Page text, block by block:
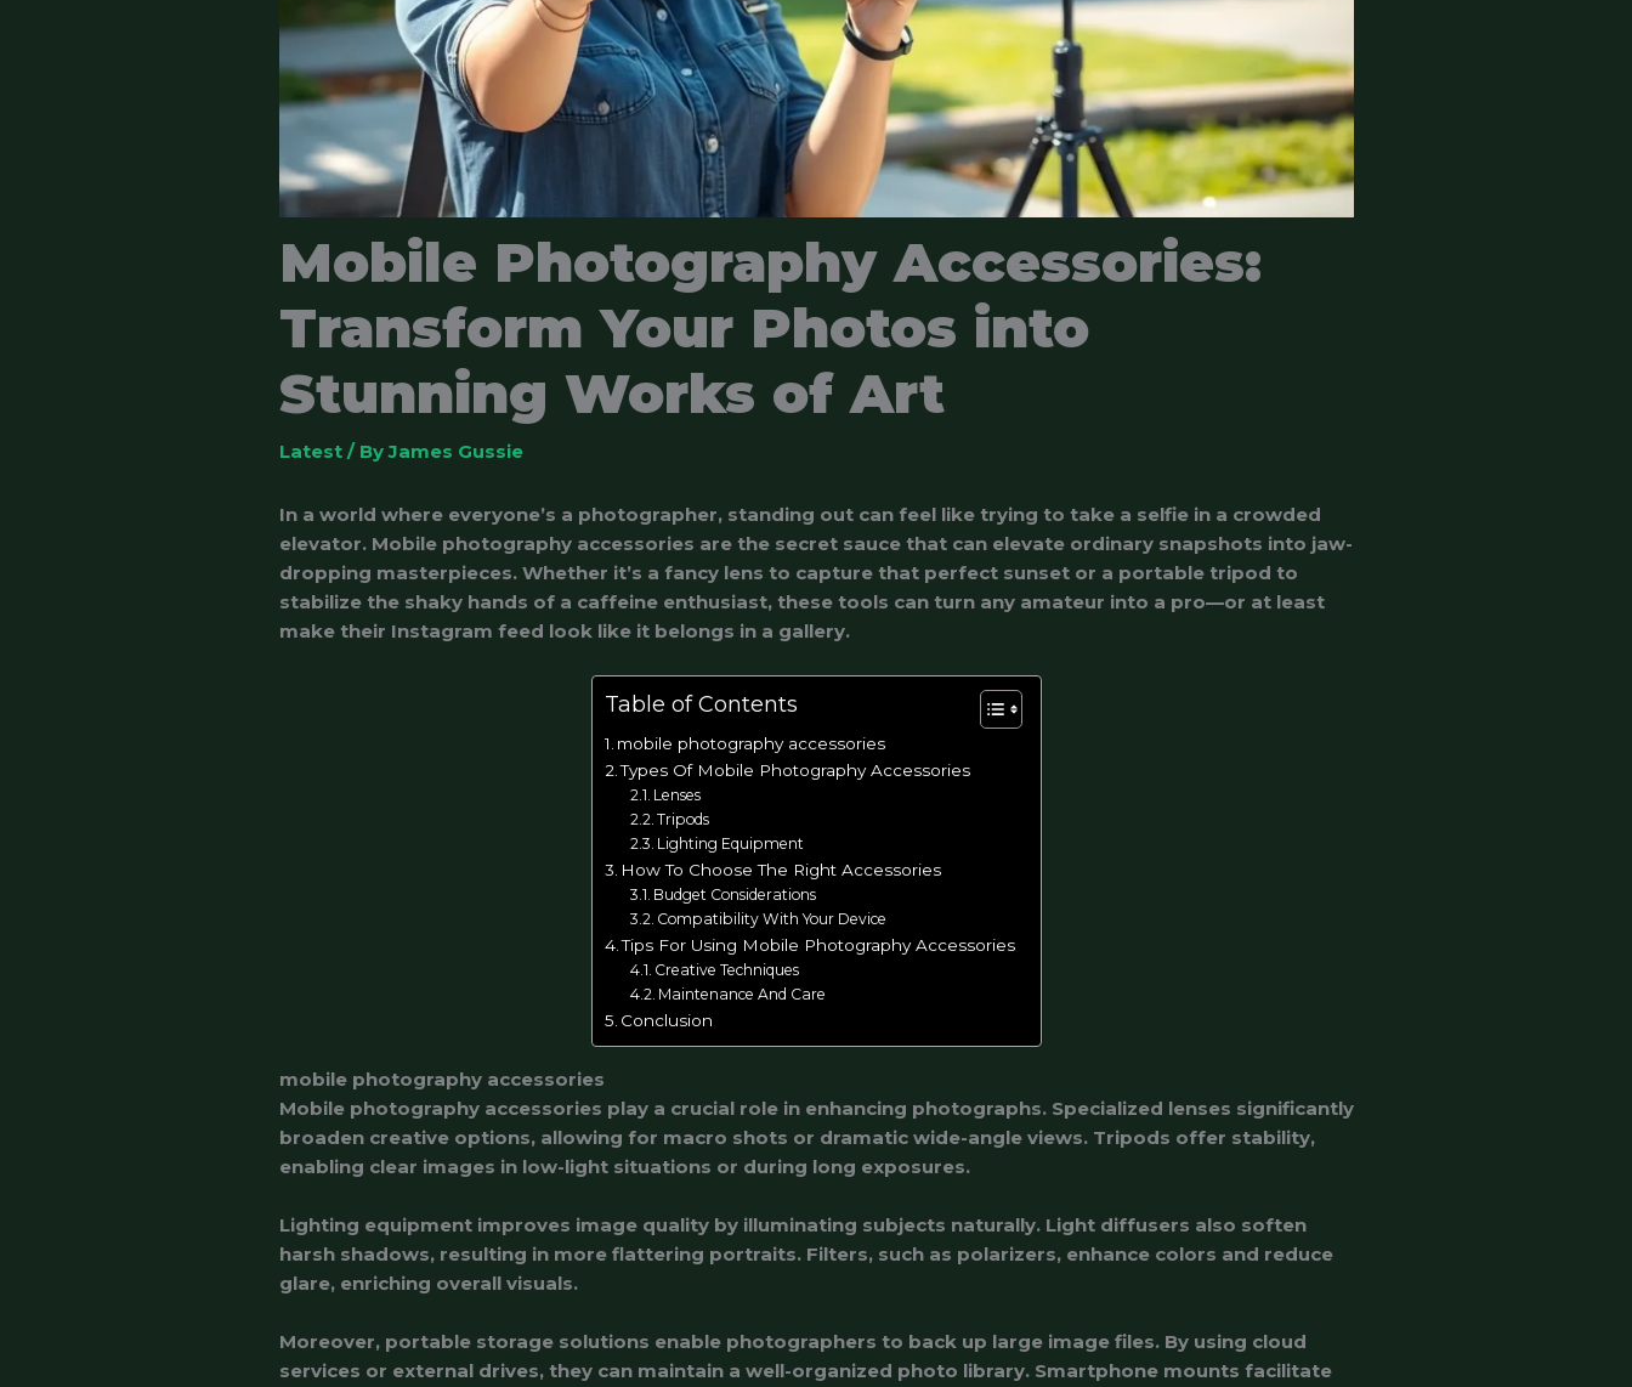
Mobile Photography Accessories:
Transform Your Photos into
Stunning Works of Art
Latest/ ByJames Gussie
In a world where everyone’s a photographer, standing out can feel like trying to take a selfie in a crowded
elevator. Mobile photography accessories are the secret sauce that can elevate ordinary snapshots into jaw-
dropping masterpieces. Whether it’s a fancy lens to capture that perfect sunset or a portable tripod to
stabilize the shaky hands of a caffeine enthusiast, these tools can turn any amateur into a pro—or at least
make their Instagram feed look like it belongs in a gallery.
Table of Contents
mobile photography accessories
Types Of Mobile Photography Accessories
Lenses
Tripods
Lighting Equipment
How To Choose The Right Accessories
Budget Considerations
Compatibility With Your Device
Tips For Using Mobile Photography Accessories
Creative Techniques
Maintenance And Care
Conclusion
mobile photography accessories
Mobile photography accessories play a crucial role in enhancing photographs. Specialized lenses significantly
broaden creative options, allowing for macro shots or dramatic wide-angle views. Tripods offer stability,
enabling clear images in low-light situations or during long exposures.
Lighting equipment improves image quality by illuminating subjects naturally. Light diffusers also soften
harsh shadows, resulting in more flattering portraits. Filters, such as polarizers, enhance colors and reduce
glare, enriching overall visuals.
Moreover, portable storage solutions enable photographers to back up large image files. By using cloud
services or external drives, they can maintain a well-organized photo library. Smartphone mounts facilitate